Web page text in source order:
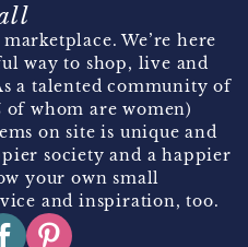
We’re here
way to shop, live and
a talented community of
of whom are women)
on site is unique and
society and a happier
your own small
and inspiration, too.